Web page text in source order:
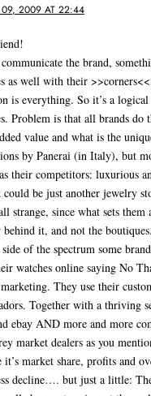
09, 2009 AT 22:44
the brand,
as well with their
is everything. So it’s a logical
Problem is that all brands do
value and what is the
by Panerai (in Italy), but
their competitors: luxurious
be just another jewelry
strange, since what sets
behind it, and not the boutiques.
of the spectrum some
watches online saying No
They use their
Together with a thriving
ebay AND more and more
market dealers as you
it’s market share, profits and
decline…. but just a little: